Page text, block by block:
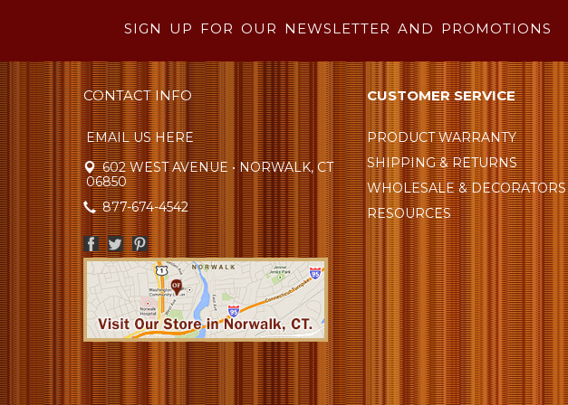
SIGN UP FOR OUR NEWSLETTER AND PROMOTIONS
CONTACT INFO
EMAIL US HERE
602 WEST AVENUE • NORWALK, CT
06850
877-674-4542
CUSTOMER SERVICE
PRODUCT WARRANTY
SHIPPING & RETURNS
WHOLESALE & DECORATORS
RESOURCES